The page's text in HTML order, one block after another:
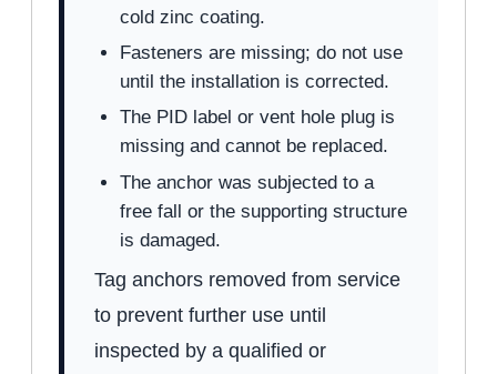
cold zinc coating.
Fasteners are missing; do not use
until the installation is corrected.
The PID label or vent hole plug is
missing and cannot be replaced.
The anchor was subjected to a
free fall or the supporting structure
is damaged.
Tag anchors removed from service
to prevent further use until
inspected by a qualified or